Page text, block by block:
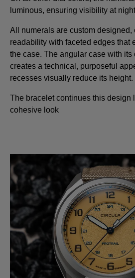
luminous, ensuring visibility at
All numerals are custom designed,
readability with faceted edges that
the case. The angular case with its
creates a technical, purposeful
recesses visually reduce its height.
The bracelet continues this design
cohesive look